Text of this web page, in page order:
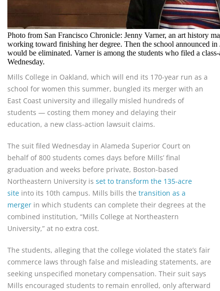
Photo from San Francisco Chronicle: Jenny Varner, an art history
working toward finishing her degree. Then the school announced in
would be eliminated. Varner is among the students who filed a
Wednesday.
Mills College in Oakland, which will end its 170-year run as a
school for women this summer, bungled its merger with an
East Coast university and illegally misled hundreds of
students — costing them money and delaying their
education, a new class-action lawsuit claims.
The suit filed Wednesday in Alameda Superior Court on
behalf of 800 students comes days before Mills’ final
graduation and weeks before private, Boston-based
Northeastern University is set to transform the 135-acre
site into its 10th campus. Mills bills the transition as a
merger in which students can complete their degrees at the
combined institution, “Mills College at Northeastern
University,” at no extra cost.
The students, alleging that the college violated the state’s fair
commerce laws through false and misleading statements, are
seeking unspecified monetary compensation. Their suit says
Mills encouraged students to remain enrolled, only afterward